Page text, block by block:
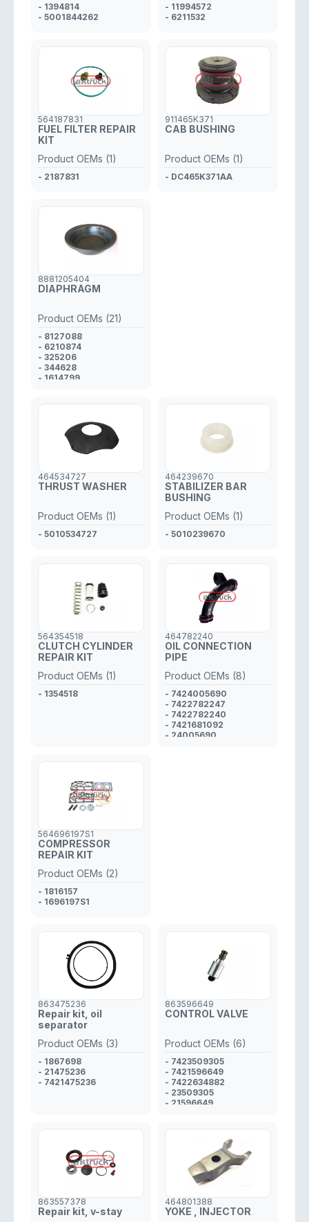
- 1394814
- 5001844262
- 11994572
- 6211532
564187831
FUEL FILTER REPAIR
KIT
Product OEMs (1)
- 2187831
911465K371
CAB BUSHING
Product OEMs (1)
- DC465K371AA
8881205404
DIAPHRAGM
Product OEMs (21)
- 8127088
- 6210874
- 325206
- 344628
- 1614799
- 1588818
- 8283696686
- 1912346
- 176232
- 1305872
- 1104202
- A0004231286
- FBU8677
- 0706128
- 0533891
464534727
THRUST WASHER
Product OEMs (1)
- 5010534727
464239670
STABILIZER BAR
BUSHING
Product OEMs (1)
- 5010239670
564354518
CLUTCH CYLINDER
REPAIR KIT
Product OEMs (1)
- 1354518
464782240
OIL CONNECTION
PIPE
Product OEMs (8)
- 7424005690
- 7422782247
- 7422782240
- 7421681092
- 24005690
564696197S1
COMPRESSOR
REPAIR KIT
Product OEMs (2)
- 1816157
- 1696197S1
863475236
Repair kit, oil
separator
Product OEMs (3)
- 1867698
- 21475236
- 7421475236
863596649
CONTROL VALVE
Product OEMs (6)
- 7423509305
- 7421596649
- 7422634882
- 23509305
- 21596649
863557378
Repair kit, v-stay
464801388
YOKE , INJECTOR